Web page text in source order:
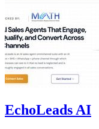
EchoLeads AI